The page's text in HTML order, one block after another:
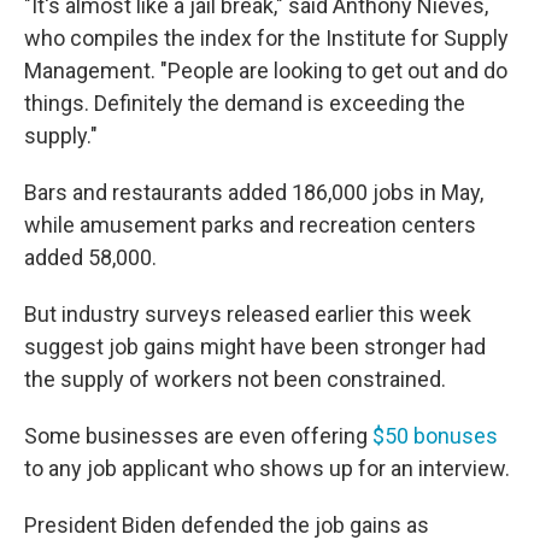
"It's almost like a jail break," said Anthony Nieves,
who compiles the index for the Institute for Supply
Management. "People are looking to get out and do
things. Definitely the demand is exceeding the
supply."
Bars and restaurants added 186,000 jobs in May,
while amusement parks and recreation centers
added 58,000.
But industry surveys released earlier this week
suggest job gains might have been stronger had
the supply of workers not been constrained.
Some businesses are even offering $50 bonuses
to any job applicant who shows up for an interview.
President Biden defended the job gains as